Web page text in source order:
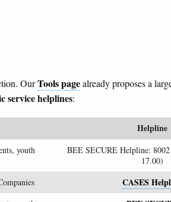
OurTools pagealready proposes a
service helplines:
Helpline
youth
BEE SECURE Helpline:
17.00)
CASES